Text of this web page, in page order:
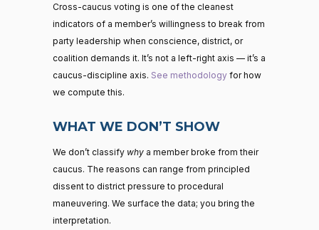
Cross-caucus voting is one of the cleanest
indicators of a member’s willingness to break from
party leadership when conscience, district, or
coalition demands it. It’s not a left-right axis — it’s a
caucus-discipline axis. See methodology for how
we compute this.
WHAT WE DON’T SHOW
We don’t classify why a member broke from their
caucus. The reasons can range from principled
dissent to district pressure to procedural
maneuvering. We surface the data; you bring the
interpretation.